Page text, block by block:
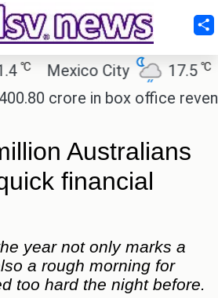
Mexico City 17.5 ℃
crore in box office revenue.
Australians
financial
year not only marks a
a rough morning for
too hard the night before.